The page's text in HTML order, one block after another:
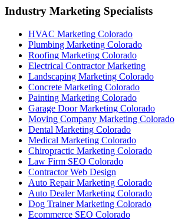
Industry Marketing Specialists
HVAC Marketing Colorado
Plumbing Marketing Colorado
Roofing Marketing Colorado
Electrical Contractor Marketing
Landscaping Marketing Colorado
Concrete Marketing Colorado
Painting Marketing Colorado
Garage Door Marketing Colorado
Moving Company Marketing Colorado
Dental Marketing Colorado
Medical Marketing Colorado
Chiropractic Marketing Colorado
Law Firm SEO Colorado
Contractor Web Design
Auto Repair Marketing Colorado
Auto Dealer Marketing Colorado
Dog Trainer Marketing Colorado
Ecommerce SEO Colorado